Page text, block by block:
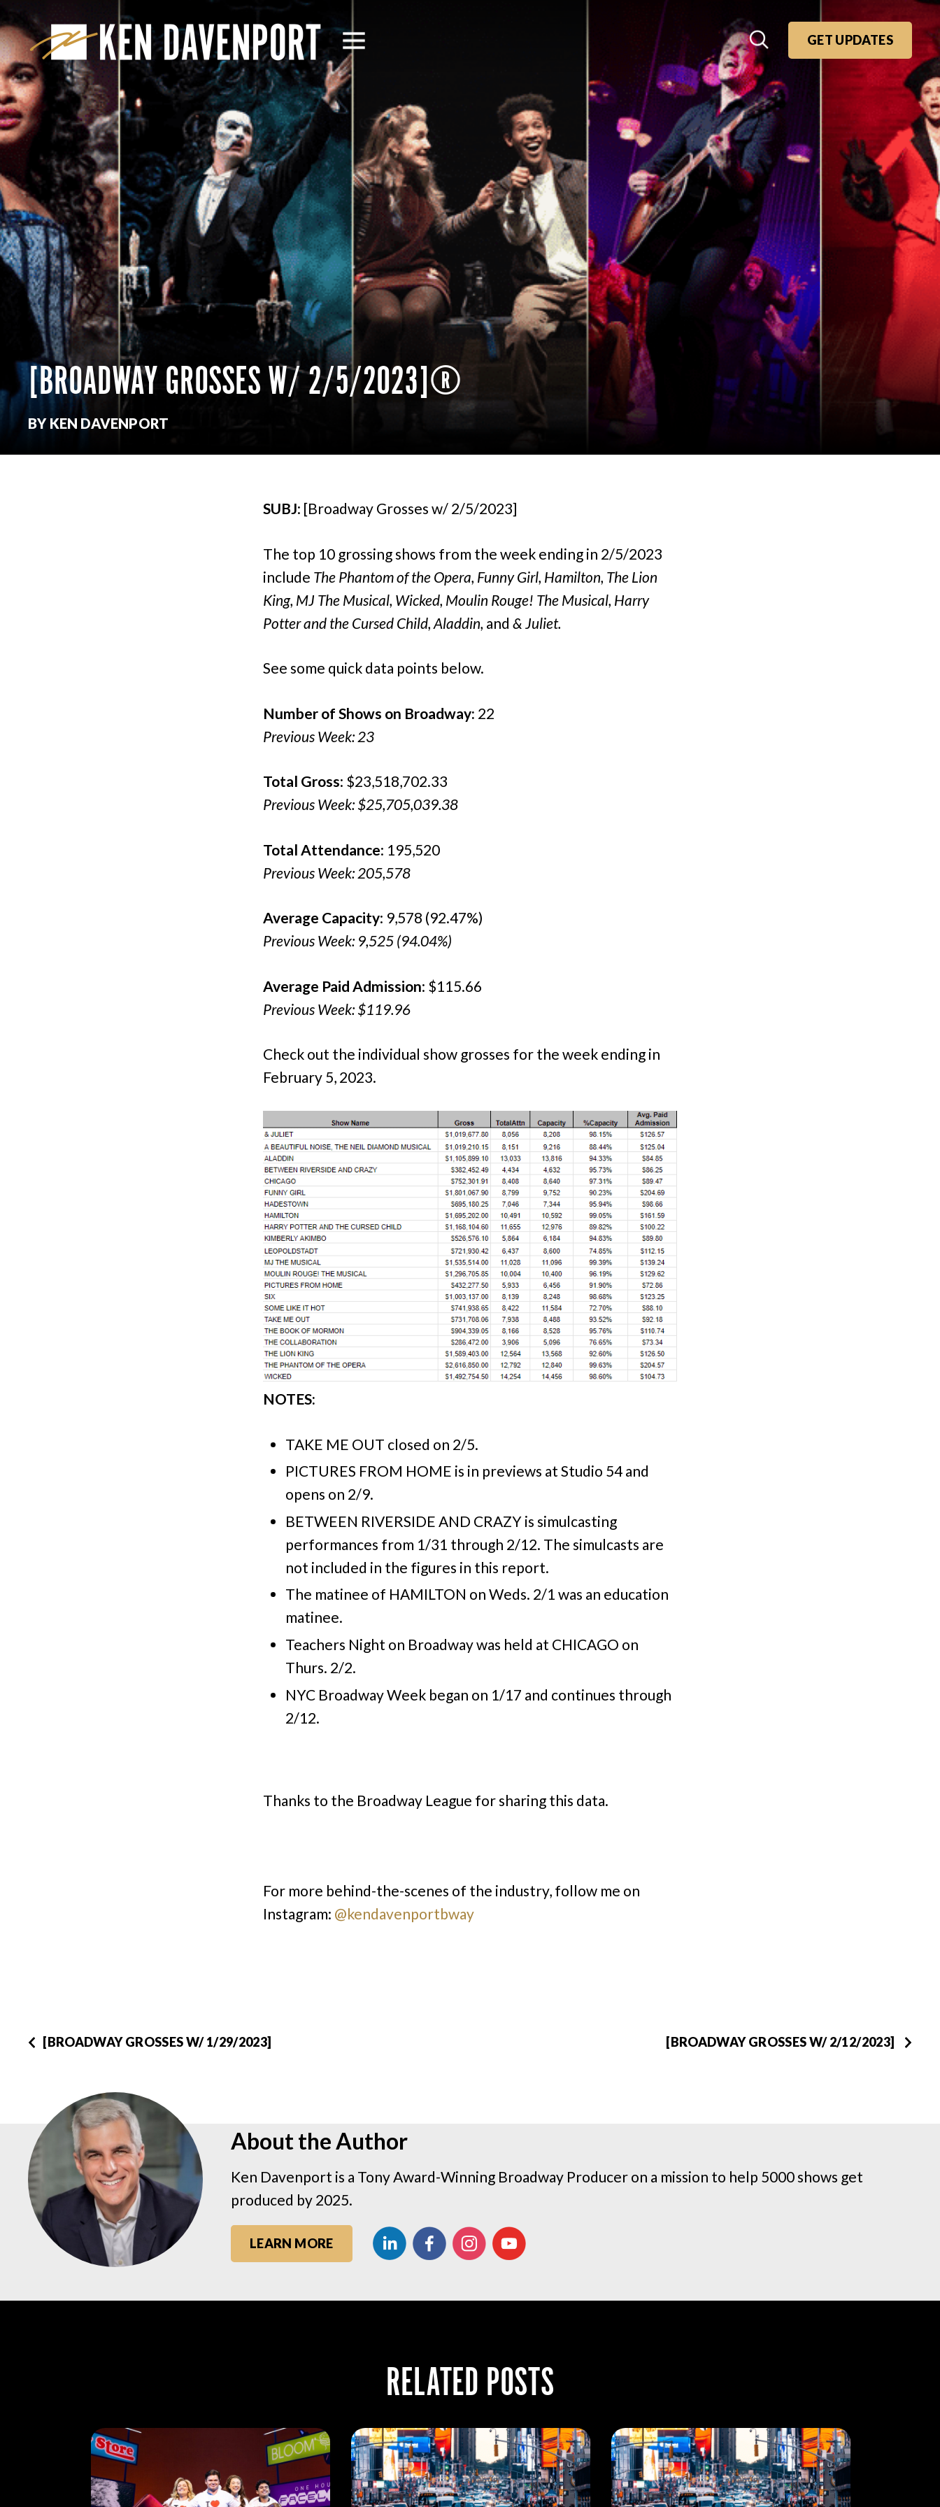
GET UPDATES
[BROADWAY GROSSES W/ 2/5/2023]
BY KEN DAVENPORT
SUBJ: [Broadway Grosses w/ 2/5/2023]
The top 10 grossing shows from the week ending in 2/5/2023
include The Phantom of the Opera, Funny Girl, Hamilton, The Lion
King, MJ The Musical, Wicked, Moulin Rouge! The Musical, Harry
Potter and the Cursed Child, Aladdin, and & Juliet.
See some quick data points below.
Number of Shows on Broadway: 22
Previous Week: 23
Total Gross: $23,518,702.33
Previous Week: $25,705,039.38
Total Attendance: 195,520
Previous Week: 205,578
Average Capacity: 9,578 (92.47%)
Previous Week: 9,525 (94.04%)
Average Paid Admission: $115.66
Previous Week: $119.96
Check out the individual show grosses for the week ending in
February 5, 2023.
NOTES:
TAKE ME OUT closed on 2/5.
PICTURES FROM HOME is in previews at Studio 54 and
opens on 2/9.
BETWEEN RIVERSIDE AND CRAZY is simulcasting
performances from 1/31 through 2/12. The simulcasts are
not included in the figures in this report.
The matinee of HAMILTON on Weds. 2/1 was an education
matinee.
Teachers Night on Broadway was held at CHICAGO on
Thurs. 2/2.
NYC Broadway Week began on 1/17 and continues through
2/12.
Thanks to the Broadway League for sharing this data.
For more behind-the-scenes of the industry, follow me on
Instagram: @kendavenportbway
[BROADWAY GROSSES W/ 1/29/2023] [BROADWAY GROSSES W/ 2/12/2023]
About the Author
Ken Davenport is a Tony Award-Winning Broadway Producer on a mission to help 5000 shows get
produced by 2025.
LEARN MORE
RELATED POSTS